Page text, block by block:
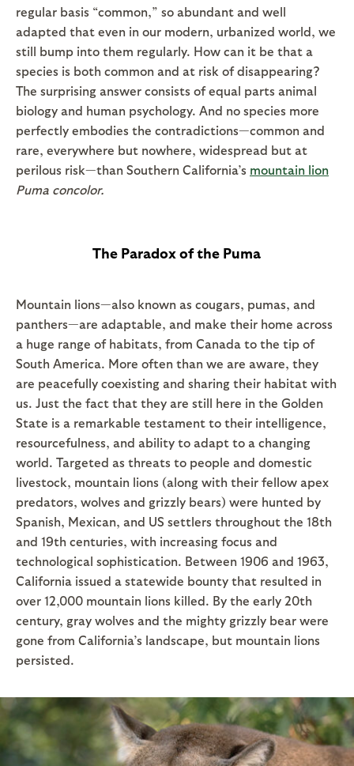
regular basis “common,” so abundant and well
adapted that even in our modern, urbanized world, we
still bump into them regularly. How can it be that a
species is both common and at risk of disappearing?
The surprising answer consists of equal parts animal
biology and human psychology. And no species more
perfectly embodies the contradictions—common and
rare, everywhere but nowhere, widespread but at
perilous risk—than Southern California’s mountain lion
Puma concolor.
The Paradox of the Puma
Mountain lions—also known as cougars, pumas, and
panthers—are adaptable, and make their home across
a huge range of habitats, from Canada to the tip of
South America. More often than we are aware, they
are peacefully coexisting and sharing their habitat with
us. Just the fact that they are still here in the Golden
State is a remarkable testament to their intelligence,
resourcefulness, and ability to adapt to a changing
world. Targeted as threats to people and domestic
livestock, mountain lions (along with their fellow apex
predators, wolves and grizzly bears) were hunted by
Spanish, Mexican, and US settlers throughout the 18th
and 19th centuries, with increasing focus and
technological sophistication. Between 1906 and 1963,
California issued a statewide bounty that resulted in
over 12,000 mountain lions killed. By the early 20th
century, gray wolves and the mighty grizzly bear were
gone from California’s landscape, but mountain lions
persisted.